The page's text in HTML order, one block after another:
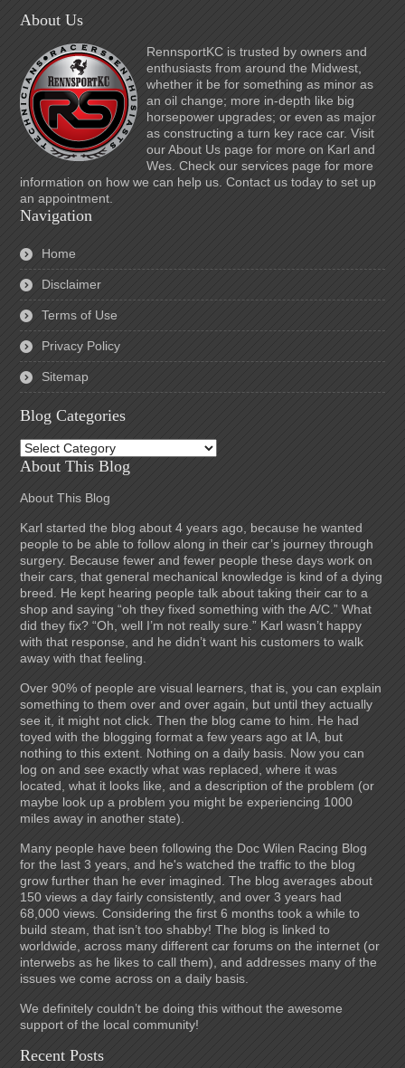
About Us
RennsportKC is trusted by owners and
enthusiasts from around the Midwest,
whether it be for something as minor as
an oil change; more in-depth like big
horsepower upgrades; or even as major
as constructing a turn key race car. Visit
our About Us page for more on Karl and
Wes. Check our services page for more
information on how we can help us. Contact us today to set up
an appointment.
Navigation
Home
Disclaimer
Terms of Use
Privacy Policy
Sitemap
Blog Categories
Blog
Categories
About This Blog
About This Blog
Karl started the blog about 4 years ago, because he wanted
people to be able to follow along in their car’s journey through
surgery. Because fewer and fewer people these days work on
their cars, that general mechanical knowledge is kind of a dying
breed. He kept hearing people talk about taking their car to a
shop and saying “oh they fixed something with the A/C.” What
did they fix? “Oh, well I’m not really sure.” Karl wasn’t happy
with that response, and he didn’t want his customers to walk
away with that feeling.
Over 90% of people are visual learners, that is, you can explain
something to them over and over again, but until they actually
see it, it might not click. Then the blog came to him. He had
toyed with the blogging format a few years ago at IA, but
nothing to this extent. Nothing on a daily basis. Now you can
log on and see exactly what was replaced, where it was
located, what it looks like, and a description of the problem (or
maybe look up a problem you might be experiencing 1000
miles away in another state).
Many people have been following the Doc Wilen Racing Blog
for the last 3 years, and he's watched the traffic to the blog
grow further than he ever imagined. The blog averages about
150 views a day fairly consistently, and over 3 years had
68,000 views. Considering the first 6 months took a while to
build steam, that isn’t too shabby! The blog is linked to
worldwide, across many different car forums on the internet (or
interwebs as he likes to call them), and addresses many of the
issues we come across on a daily basis.
We definitely couldn’t be doing this without the awesome
support of the local community!
Recent Posts